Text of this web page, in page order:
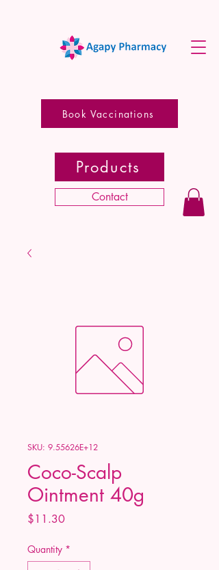
Contact
Book Vaccinations
Products
SKU: 9.55626E+12
Coco-Scalp
Ointment 40g
$11.30Price
Quantity *